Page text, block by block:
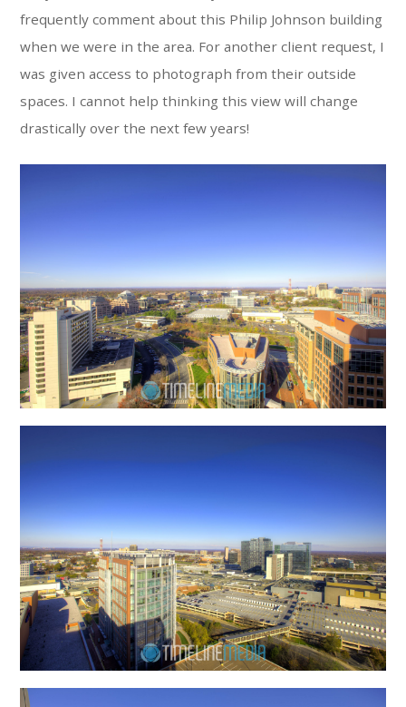
frequently comment about this Philip Johnson building
when we were in the area. For another client request, I
was given access to photograph from their outside
spaces. I cannot help thinking this view will change
drastically over the next few years!